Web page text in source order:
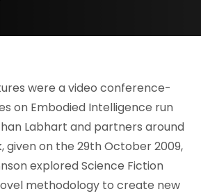
were a video conference-
on Embodied Intelligence run
Labhart and partners around
given on the 29th October 2009,
explored Science Fiction
methodology to create new